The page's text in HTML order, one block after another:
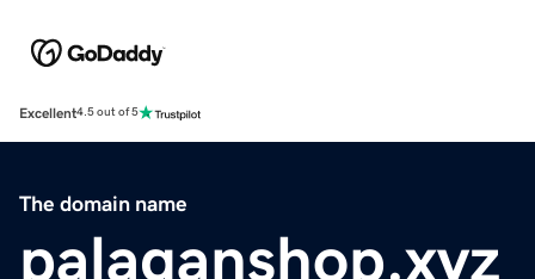
Excellent4.5 out of 5
The domain name
palaganshop.xyz